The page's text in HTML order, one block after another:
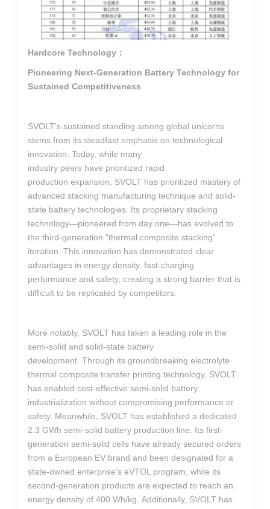
Hardcore Technology：
Pioneering Next-Generation Battery Technology for
Sustained Competitiveness
SVOLT’s sustained standing among global unicorns
stems from its steadfast emphasis on technological
innovation. Today, while many
industry peers have prioritized rapid
production expansion, SVOLT has prioritized mastery of
advanced stacking manufacturing technique and solid-
state battery technologies. Its proprietary stacking
technology—pioneered from day one—has evolved to
the third-generation "thermal composite stacking“
iteration. This innovation has demonstrated clear
advantages in energy density, fast-charging
performance and safety, creating a strong barrier that is
difficult to be replicated by competitors.
More notably, SVOLT has taken a leading role in the
semi-solid and solid-state battery
development. Through its groundbreaking electrolyte
thermal composite transfer printing technology, SVOLT
has enabled cost-effective semi-solid battery
industrialization without compromising performance or
safety. Meanwhile, SVOLT has established a dedicated
2.3 GWh semi-solid battery production line. Its first-
generation semi-solid cells have already secured orders
from a European EV brand and been designated for a
state-owned enterprise’s eVTOL program, while its
second-generation products are expected to reach an
energy density of 400 Wh/kg. Additionally, SVOLT has